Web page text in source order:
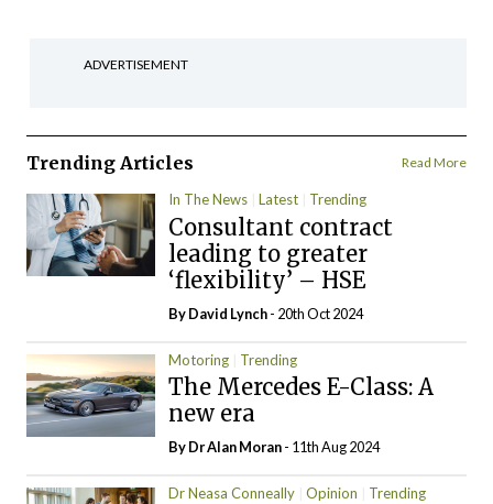
ADVERTISEMENT
Trending Articles Read More
In The News Latest Trending
Consultant contract
leading to greater
‘flexibility’ – HSE
ByDavid Lynch- 20th Oct 2024
Motoring Trending
The Mercedes E-Class: A
new era
By Dr Alan Moran- 11th Aug 2024
Dr Neasa Conneally Opinion Trending